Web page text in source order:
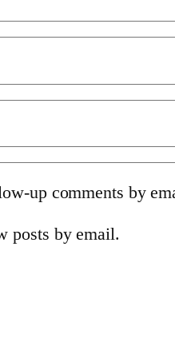
up comments by
posts by email.